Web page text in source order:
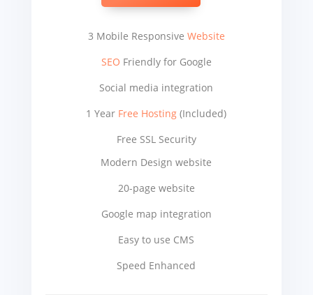
3 Mobile Responsive Website
SEO Friendly for Google
Social media integration
1 Year Free Hosting (Included)
Free SSL Security
Modern Design website
20-page website
Google map integration
Easy to use CMS
Speed Enhanced